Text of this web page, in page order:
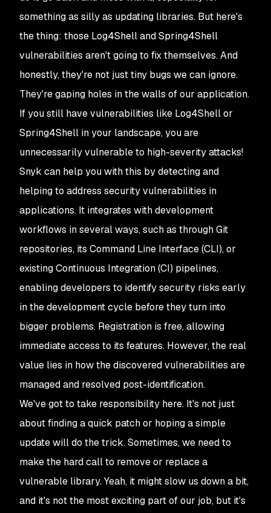
something as silly as updating libraries. But here's
the thing: those Log4Shell and Spring4Shell
vulnerabilities aren't going to fix themselves. And
honestly, they're not just tiny bugs we can ignore.
They're gaping holes in the walls of our application.
If you still have vulnerabilities like Log4Shell or
Spring4Shell in your landscape, you are
unnecessarily vulnerable to high-severity attacks!
Snyk can help you with this by detecting and
helping to address security vulnerabilities in
applications. It integrates with development
workflows in several ways, such as through Git
repositories, its Command Line Interface (CLI), or
existing Continuous Integration (CI) pipelines,
enabling developers to identify security risks early
in the development cycle before they turn into
bigger problems. Registration is free, allowing
immediate access to its features. However, the real
value lies in how the discovered vulnerabilities are
managed and resolved post-identification.
We've got to take responsibility here. It's not just
about finding a quick patch or hoping a simple
update will do the trick. Sometimes, we need to
make the hard call to remove or replace a
vulnerable library. Yeah, it might slow us down a bit,
and it's not the most exciting part of our job, but it's